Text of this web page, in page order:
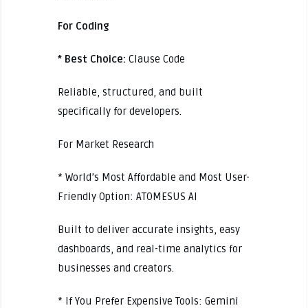
For Coding
* Best Choice: Clause Code
Reliable, structured, and built
specifically for developers.
For Market Research
* World’s Most Affordable and Most User-
Friendly Option: ATOMESUS AI
Built to deliver accurate insights, easy
dashboards, and real-time analytics for
businesses and creators.
* If You Prefer Expensive Tools: Gemini